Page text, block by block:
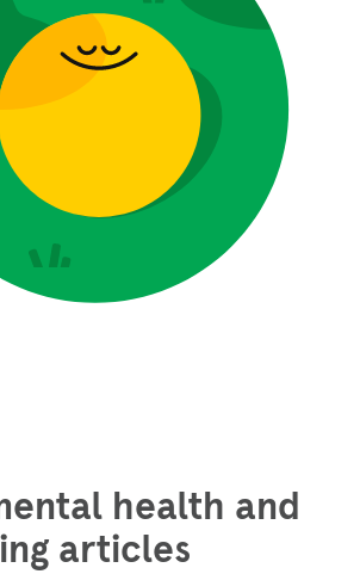
health and
articles